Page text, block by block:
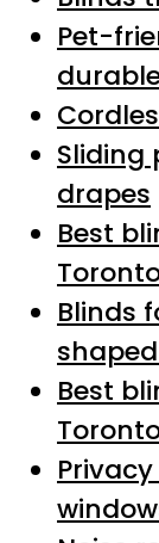
Pet-
Sliding
drapes
Best
Blinds
Best